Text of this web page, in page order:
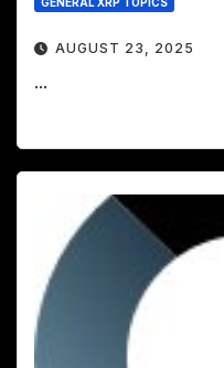
AUGUST 23, 2025
...